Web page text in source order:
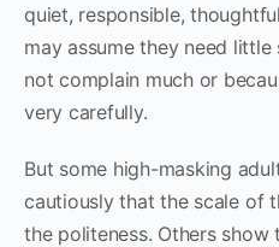
quiet, responsible,
may assume they need
not complain much or
very carefully.
But some high-masking
cautiously that the scale of
the politeness. Others